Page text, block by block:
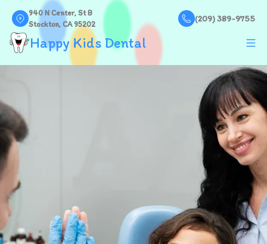
940 N Center, St B
Stockton, CA 95202
(209) 389-9755
Happy Kids Dental